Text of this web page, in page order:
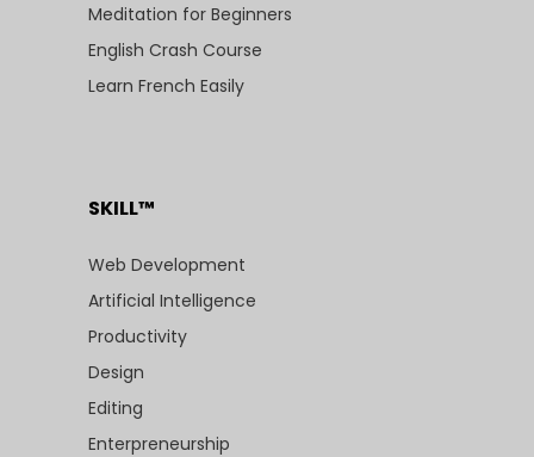
Meditation for Beginners
English Crash Course
Learn French Easily
SKILL™
Web Development
Artificial Intelligence
Productivity
Design
Editing
Enterpreneurship